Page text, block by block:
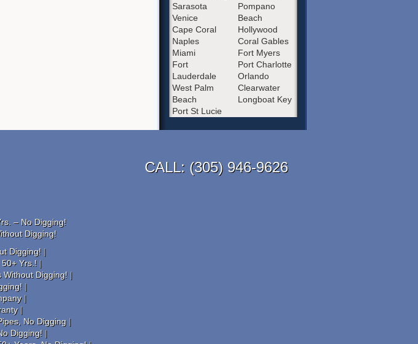
Sarasota
Venice
Cape Coral
Naples
Miami
Fort
Lauderdale
West Palm
Beach
Port St Lucie
Pompano
Beach
Hollywood
Coral Gables
Fort Myers
Port Charlotte
Orlando
Clearwater
Longboat Key
CALL: (305) 946-9626
– No Digging!
Digging!
Digging!
Yrs.!
Without Digging!
No Digging
Digging!